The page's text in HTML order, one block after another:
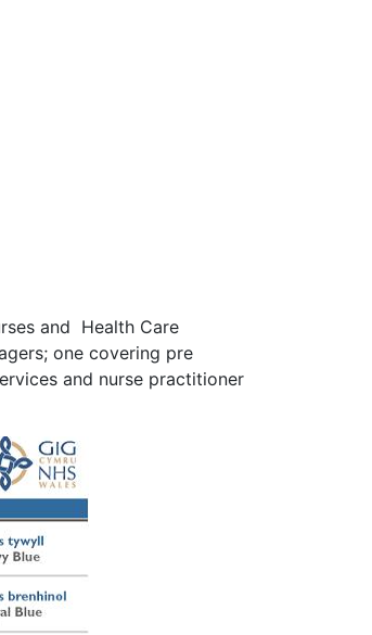
and Health Care
one covering pre
and nurse practitioner